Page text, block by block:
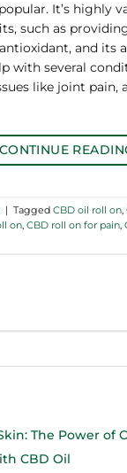
It’s highly
such as
and its
with several
like joint pain,
CONTINUE
| Tagged CBD oil roll on
on CBD roll on for pain
The Power of
CBD Oil